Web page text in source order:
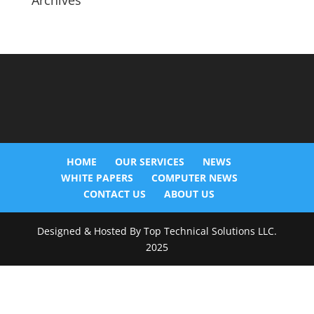
HOME OUR SERVICES
NEWS
WHITE PAPERS
COMPUTER NEWS
CONTACT US
ABOUT US
Designed & Hosted By Top Technical Solutions LLC.
2025